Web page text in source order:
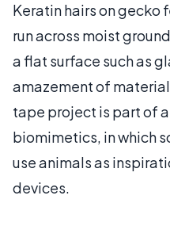
Keratin hairs on gecko
run across moist
a flat surface such as
amazement of
tape project is part of
biomimetics, in which
use animals as
devices.